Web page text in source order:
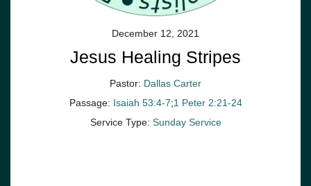
December 12, 2021
Jesus Healing Stripes
Pastor: Dallas Carter
Passage: Isaiah 53:4-7;1 Peter 2:21-24
Service Type: Sunday Service